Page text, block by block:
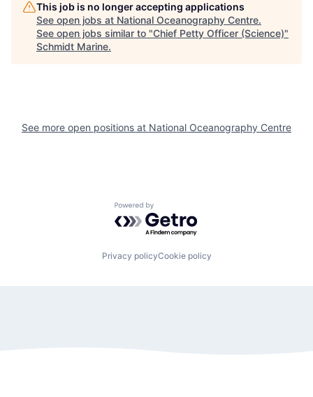
This job is no longer accepting applications
See open jobs at National Oceanography Centre.
See open jobs similar to "Chief Petty Officer (Science)"
Schmidt Marine.
See more open positions at National Oceanography Centre
Powered by Getro.com
Privacy policyCookie policy